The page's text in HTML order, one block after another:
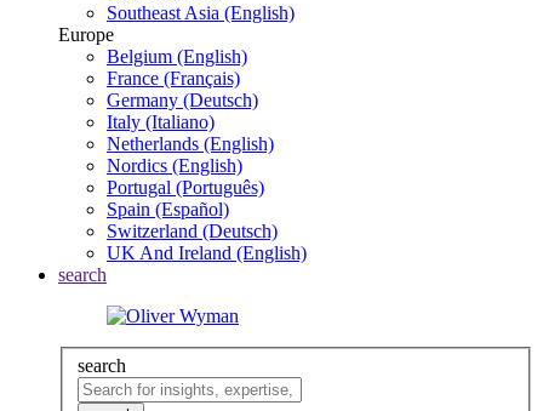
Southeast Asia (English)
Europe
Belgium (English)
France (Français)
Germany (Deutsch)
Italy (Italiano)
Netherlands (English)
Nordics (English)
Portugal (Português)
Spain (Español)
Switzerland (Deutsch)
UK And Ireland (English)
search
search